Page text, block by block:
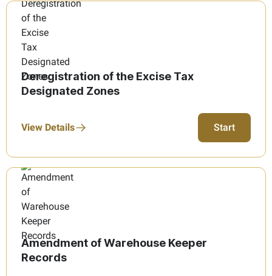
Deregistration of the Excise Tax
Designated Zones
View Details Start
Amendment of Warehouse Keeper
Records